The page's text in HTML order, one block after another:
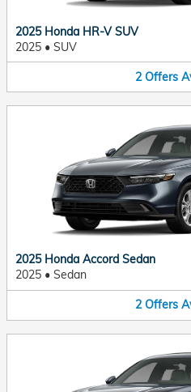
2025 Honda HR-V SUV
2025 • SUV
2 Offers
2025 Honda Accord Sedan
2025 • Sedan
2 Offers